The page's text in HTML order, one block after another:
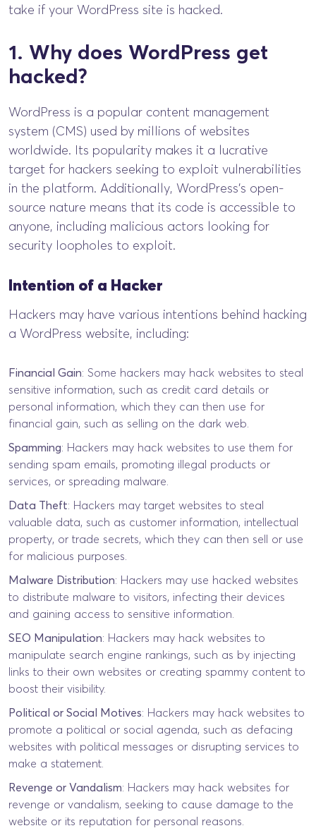
take if your WordPress site is hacked.
1. Why does WordPress get
hacked?
WordPress is a popular content management
system (CMS) used by millions of websites
worldwide. Its popularity makes it a lucrative
target for hackers seeking to exploit vulnerabilities
in the platform. Additionally, WordPress’s open-
source nature means that its code is accessible to
anyone, including malicious actors looking for
security loopholes to exploit.
Intention of a Hacker
Hackers may have various intentions behind hacking
a WordPress website, including:
Financial Gain: Some hackers may hack websites to steal
sensitive information, such as credit card details or
personal information, which they can then use for
financial gain, such as selling on the dark web.
Spamming: Hackers may hack websites to use them for
sending spam emails, promoting illegal products or
services, or spreading malware.
Data Theft: Hackers may target websites to steal
valuable data, such as customer information, intellectual
property, or trade secrets, which they can then sell or use
for malicious purposes.
Malware Distribution: Hackers may use hacked websites
to distribute malware to visitors, infecting their devices
and gaining access to sensitive information.
SEO Manipulation: Hackers may hack websites to
manipulate search engine rankings, such as by injecting
links to their own websites or creating spammy content to
boost their visibility.
Political or Social Motives: Hackers may hack websites to
promote a political or social agenda, such as defacing
websites with political messages or disrupting services to
make a statement.
Revenge or Vandalism: Hackers may hack websites for
revenge or vandalism, seeking to cause damage to the
website or its reputation for personal reasons.